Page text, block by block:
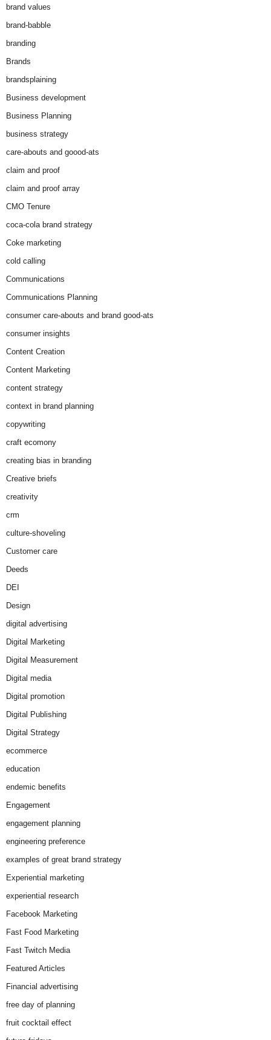
brand values
brand-babble
branding
Brands
brandsplaining
Business development
Business Planning
business strategy
care-abouts and goood-ats
claim and proof
claim and proof array
CMO Tenure
coca-cola brand strategy
Coke marketing
cold calling
Communications
Communications Planning
consumer care-abouts and brand good-ats
consumer insights
Content Creation
Content Marketing
content strategy
context in brand planning
copywriting
craft ecomony
creating bias in branding
Creative briefs
creativity
crm
culture-shoveling
Customer care
Deeds
DEI
Design
digital advertising
Digital Marketing
Digital Measurement
Digital media
Digital promotion
Digital Publishing
Digital Strategy
ecommerce
education
endemic benefits
Engagement
engagement planning
engineering preference
examples of great brand strategy
Experiential marketing
experiential research
Facebook Marketing
Fast Food Marketing
Fast Twitch Media
Featured Articles
Financial advertising
free day of planning
fruit cocktail effect